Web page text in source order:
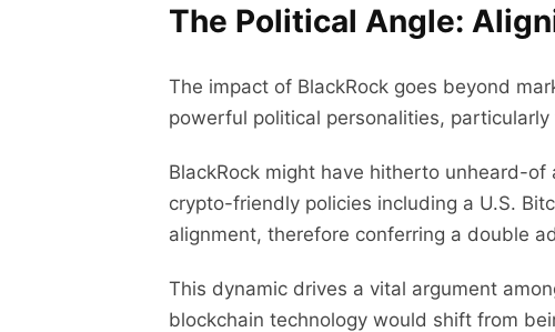
The Political Angle:
The impact of BlackRock goes beyond
powerful political personalities,
BlackRock might have hitherto unheard-
crypto-friendly policies including a U.S.
alignment, therefore conferring a double
This dynamic drives a vital argument
blockchain technology would shift from